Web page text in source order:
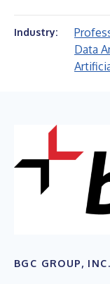
Industry:
Data
BGC GROUP, INC.